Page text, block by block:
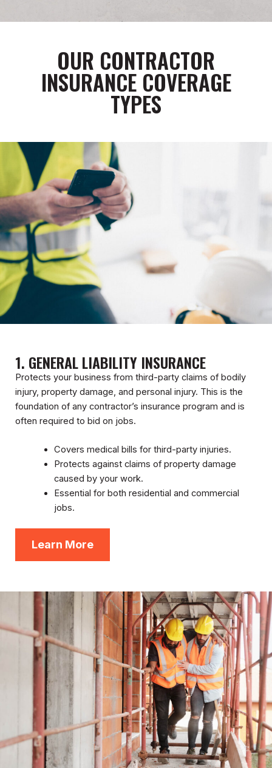
OUR CONTRACTOR
INSURANCE COVERAGE
TYPES
1. GENERAL LIABILITY INSURANCE
Protects your business from third-party claims of bodily
injury, property damage, and personal injury. This is the
foundation of any contractor’s insurance program and is
often required to bid on jobs.
Covers medical bills for third-party injuries.
Protects against claims of property damage
caused by your work.
Essential for both residential and commercial
jobs.
Learn More